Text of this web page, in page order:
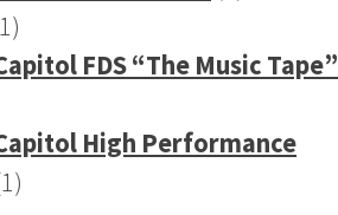
11
productsFDS “The Music Tape”
High Performance
11